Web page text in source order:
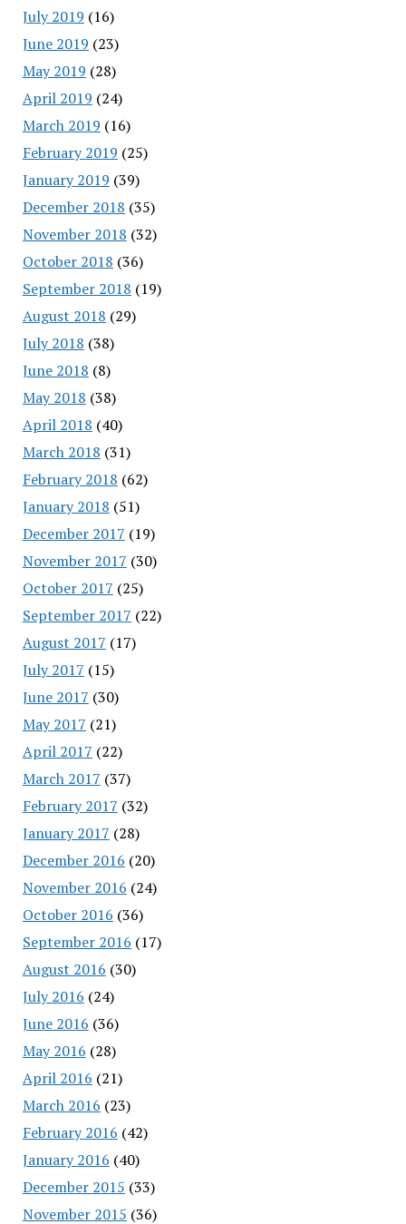
July 2019 (16)
June 2019 (23)
May 2019 (28)
April 2019 (24)
March 2019 (16)
February 2019 (25)
January 2019 (39)
December 2018 (35)
November 2018 (32)
October 2018 (36)
September 2018 (19)
August 2018 (29)
July 2018 (38)
June 2018 (8)
May 2018 (38)
April 2018 (40)
March 2018 (31)
February 2018 (62)
January 2018 (51)
December 2017 (19)
November 2017 (30)
October 2017 (25)
September 2017 (22)
August 2017 (17)
July 2017 (15)
June 2017 (30)
May 2017 (21)
April 2017 (22)
March 2017 (37)
February 2017 (32)
January 2017 (28)
December 2016 (20)
November 2016 (24)
October 2016 (36)
September 2016 (17)
August 2016 (30)
July 2016 (24)
June 2016 (36)
May 2016 (28)
April 2016 (21)
March 2016 (23)
February 2016 (42)
January 2016 (40)
December 2015 (33)
November 2015 (36)